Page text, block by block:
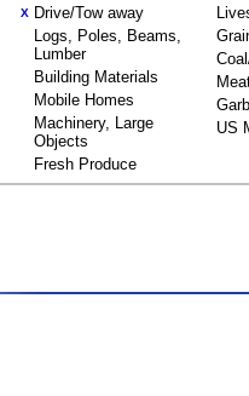
X Drive/Tow away
Logs, Poles, Beams,
Lumber
Building Materials
Mobile Homes
Machinery, Large
Objects
Fresh Produce
US